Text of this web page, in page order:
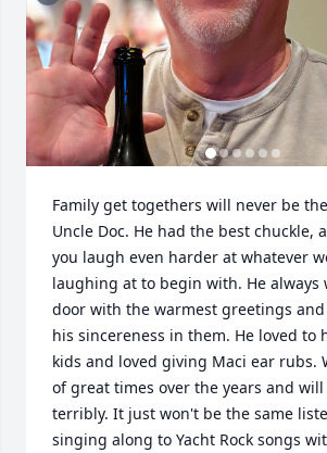
Family get togethers will never be
Uncle Doc. He had the best chuckle,
you laugh even harder at whatever
laughing at to begin with. He always
door with the warmest greetings
his sincereness in them. He loved to
kids and loved giving Maci ear rubs.
of great times over the years and
terribly. It just won't be the same
singing along to Yacht Rock songs